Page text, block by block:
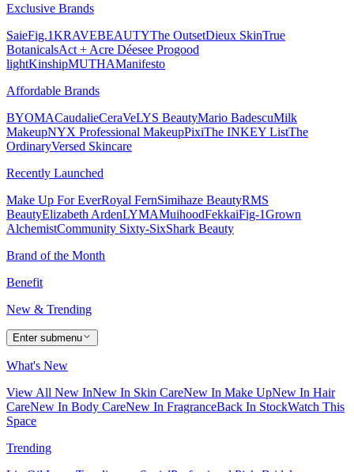
Exclusive Brands
SaieFig.1KRAVEBEAUTYThe OutsetDieux SkinTrue
BotanicalsAct + Acre Déesee Progood
lightKinshipMUTHAManifesto
Affordable Brands
BYOMACaudalieCeraVeLYS BeautyMario BadescuMilk
MakeupNYX Professional MakeupPixiThe INKEY ListThe
OrdinaryVersed Skincare
Recently Launched
Make Up For EverRoyal FernSimihaze BeautyRMS
BeautyElizabeth ArdenLYMAMuihoodFekkaiFig-1Grown
AlchemistCommunity Sixty-SixShark Beauty
Brand of the Month
Benefit
New & Trending
Enter submenu
What's New
View All New InNew In Skin CareNew In Make UpNew In Hair
CareNew In Body CareNew In FragranceBack In StockWatch This
Space
Trending